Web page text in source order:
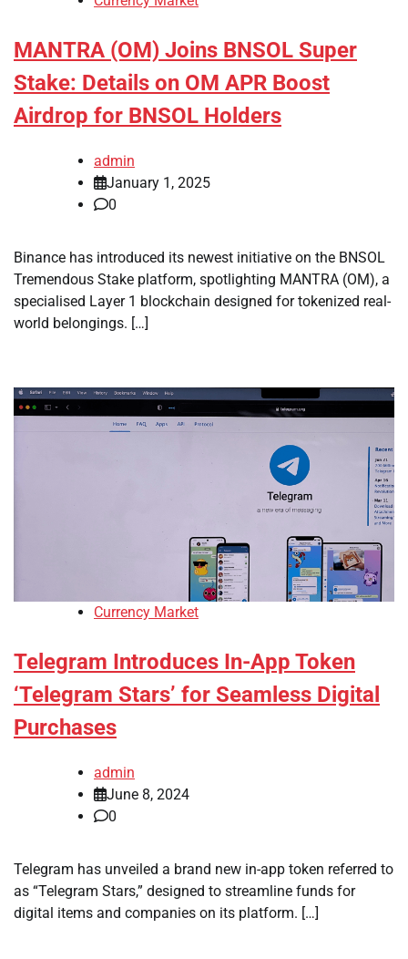
MANTRA (OM) Joins BNSOL Super
Stake: Details on OM APR Boost
Airdrop for BNSOL Holders
admin
January 1, 2025
0
Binance has introduced its newest initiative on the BNSOL
Tremendous Stake platform, spotlighting MANTRA (OM), a
specialised Layer 1 blockchain designed for tokenized real-
world belongings. […]
Currency Market
Telegram Introduces In-App Token
‘Telegram Stars’ for Seamless Digital
Purchases
admin
June 8, 2024
0
Telegram has unveiled a brand new in-app token referred to
as “Telegram Stars,” designed to streamline funds for
digital items and companies on its platform. […]